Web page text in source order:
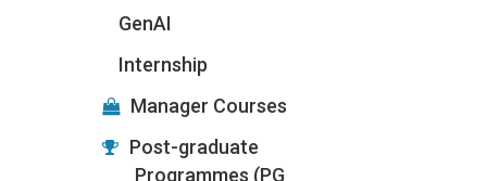
GenAI
Internship
Manager Courses
Post-graduate
Programmes (PG